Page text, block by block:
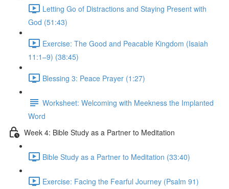
Letting Go of Distractions and Staying Present with
God (51:43)
Exercise: The Good and Peacable Kingdom (Isaiah
11:1–9) (38:45)
Blessing 3: Peace Prayer (1:27)
Worksheet: Welcoming with Meekness the Implanted
Word
Week 4: Bible Study as a Partner to Meditation
Bible Study as a Partner to Meditation (33:40)
Exercise: Facing the Fearful Journey (Psalm 91)